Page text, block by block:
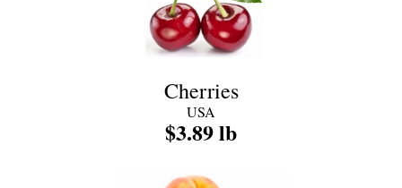
Cherries
USA
$3.89 lb